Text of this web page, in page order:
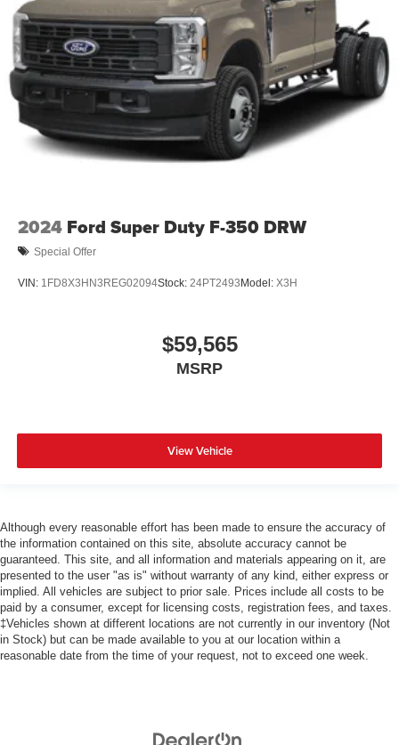
2024 Ford Super Duty F-350 DRW
Special Offer
VIN: 1FD8X3HN3REG02094Stock: 24PT2493Model: X3H
$59,565
MSRP
View Vehicle
Although every reasonable effort has been made to ensure the accuracy of
the information contained on this site, absolute accuracy cannot be
guaranteed. This site, and all information and materials appearing on it, are
presented to the user "as is" without warranty of any kind, either express or
implied. All vehicles are subject to prior sale. Prices include all costs to be
paid by a consumer, except for licensing costs, registration fees, and taxes.
‡Vehicles shown at different locations are not currently in our inventory (Not
in Stock) but can be made available to you at our location within a
reasonable date from the time of your request, not to exceed one week.